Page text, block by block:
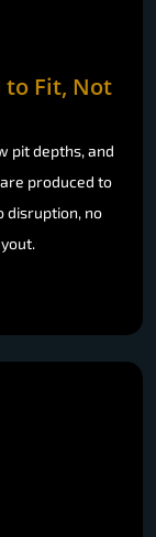
Fit, Not
pit depths, and
produced to
disruption, no